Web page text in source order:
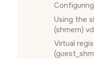
Using the
(shmem)
Virtual